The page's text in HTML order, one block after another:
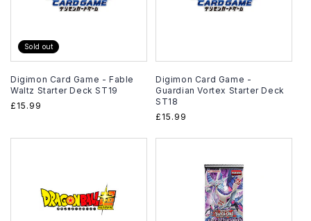
Sold out
Digimon Card Game - Fable
Waltz Starter Deck ST19
Regular
£15.99
Digimon Card Game -
Guardian Vortex Starter Deck
ST18
Regular
£15.99